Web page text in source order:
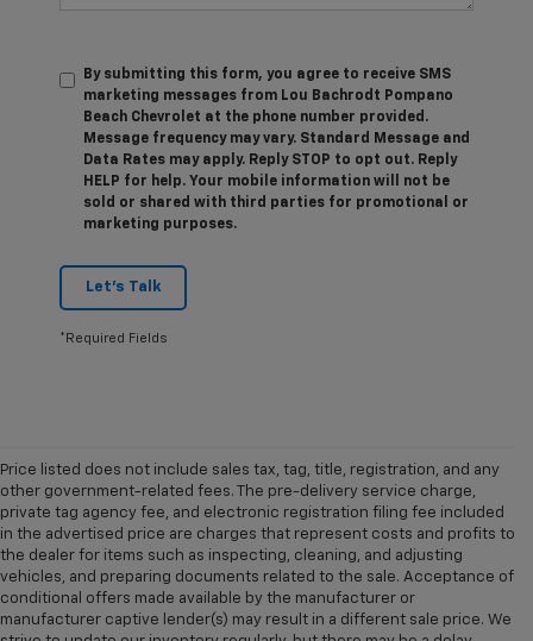
By submitting this form, you agree to receive SMS
marketing messages from Lou Bachrodt Pompano
Beach Chevrolet at the phone number provided.
Message frequency may vary. Standard Message and
Data Rates may apply. Reply STOP to opt out. Reply
HELP for help. Your mobile information will not be
sold or shared with third parties for promotional or
marketing purposes.
Let's Talk
*Required Fields
Price listed does not include sales tax, tag, title, registration, and any
other government-related fees. The pre-delivery service charge,
private tag agency fee, and electronic registration filing fee included
in the advertised price are charges that represent costs and profits to
the dealer for items such as inspecting, cleaning, and adjusting
vehicles, and preparing documents related to the sale. Acceptance of
conditional offers made available by the manufacturer or
manufacturer captive lender(s) may result in a different sale price. We